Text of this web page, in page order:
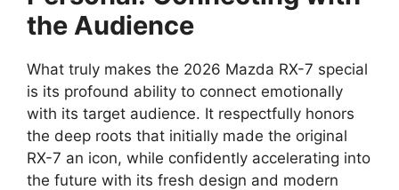
the Audience
What truly makes the 2026 Mazda RX-7 special
is its profound ability to connect emotionally
with its target audience. It respectfully honors
the deep roots that initially made the original
RX-7 an icon, while confidently accelerating into
the future with its fresh design and modern